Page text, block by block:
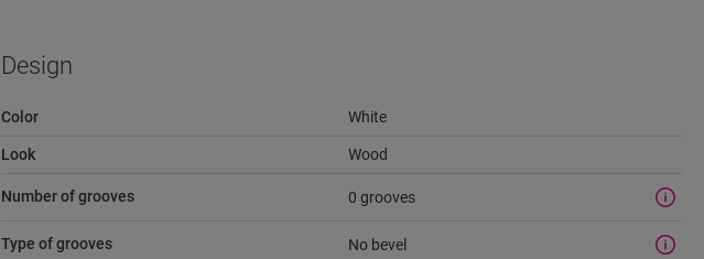
Design
Color White
Look Wood
Number of grooves 0 grooves
Type of grooves No bevel